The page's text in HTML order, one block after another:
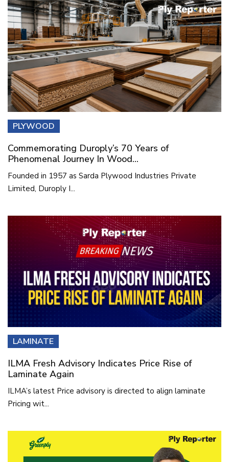
PLYWOOD
Commemorating Duroply’s 70 Years of
Phenomenal Journey In Wood...
Founded in 1957 as Sarda Plywood Industries Private
Limited, Duroply I...
LAMINATE
ILMA Fresh Advisory Indicates Price Rise of
Laminate Again
ILMA’s latest Price advisory is directed to align laminate
Pricing wit...